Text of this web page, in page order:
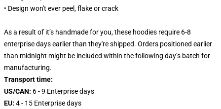
• Design won't ever peel, flake or crack
As a result of it’s handmade for you, these hoodies require 6-8
enterprise days earlier than they're shipped. Orders positioned earlier
than midnight might be included within the following day’s batch for
manufacturing.
Transport time:
US/CAN: 6 - 9 Enterprise days
EU: 4 - 15 Enterprise days